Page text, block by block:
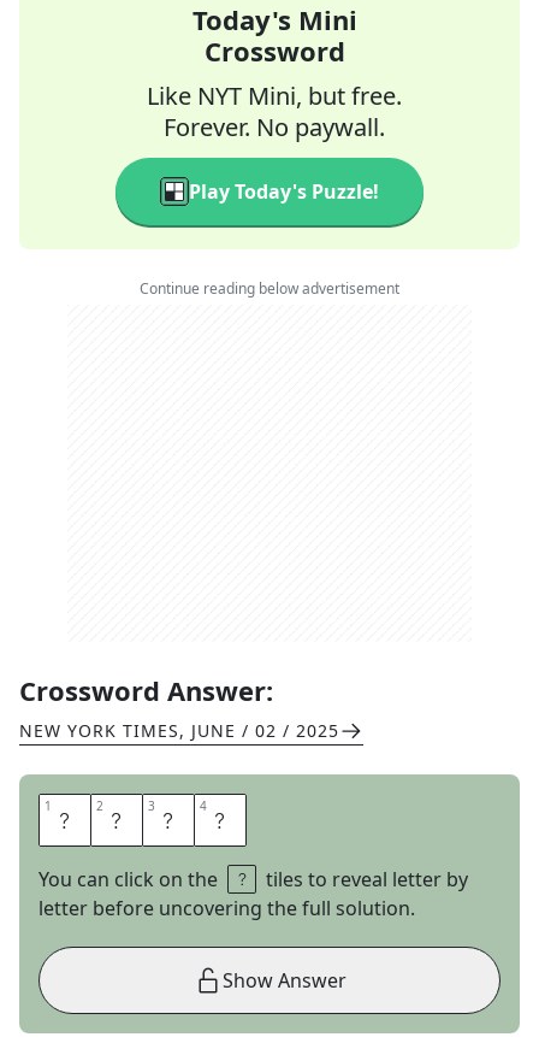
Today's Mini
Crossword
Like NYT Mini, but free.
Forever. No paywall.
Play Today's Puzzle!
Continue reading below advertisement
Crossword Answer:
NEW YORK TIMES, JUNE / 02 / 2025
1 G 2 E 3 A 4 R
You can click on the
tiles to reveal letter by
letter before uncovering the full solution.
Show Answer